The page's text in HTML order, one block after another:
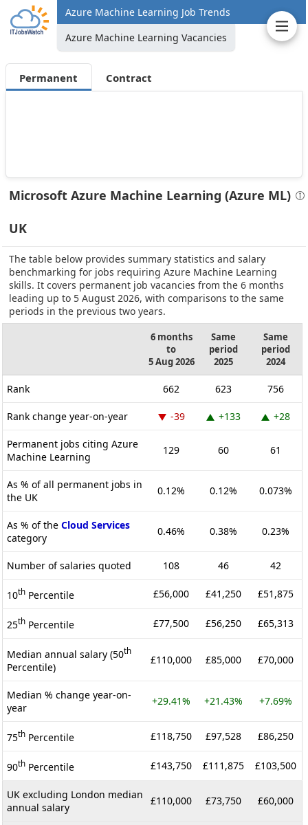
Azure Machine Learning Job Trends
Azure Machine Learning Vacancies
Permanent Contract
Microsoft Azure Machine Learning (Azure ML)
UK
The table below provides summary statistics and salary
benchmarking for jobs requiring Azure Machine Learning
skills. It covers permanent job vacancies from the 6 months
leading up to 5 August 2026, with comparisons to the same
periods in the previous two years.
6 months
to
5 Aug 2026
Same
period
2025
Same
period
2024
Rank 662 623 756
Rank change year-on-year -39 +133 +28
Permanent jobs citing Azure
Machine Learning
129 60 61
As % of all permanent jobs in
the UK
0.12% 0.12% 0.073%
As % of the Cloud Services
category
0.46% 0.38% 0.23%
Number of salaries quoted 108 46 42
10th Percentile £56,000 £41,250 £51,875
25th Percentile £77,500 £56,250 £65,313
Median annual salary (50th
Percentile)
£110,000 £85,000 £70,000
Median % change year-on-
year
+29.41% +21.43% +7.69%
75th Percentile £118,750 £97,528 £86,250
90th Percentile £143,750 £111,875 £103,500
UK excluding London median
annual salary
£110,000 £73,750 £60,000